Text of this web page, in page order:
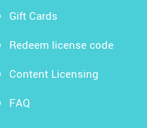
Gift Cards
Redeem license code
Content Licensing
FAQ